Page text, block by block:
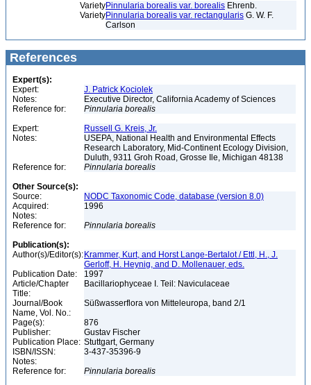
VarietyPinnularia borealis var. borealis Ehrenb.
VarietyPinnularia borealis var. rectangularis G. W. F.
Carlson
References
Expert(s):
Expert:
J. Patrick Kociolek
Notes:
Executive Director, California Academy of Sciences
Reference for:
Pinnularia borealis
Expert:
Russell G. Kreis, Jr.
Notes:
USEPA, National Health and Environmental Effects
Research Laboratory, Mid-Continent Ecology Division,
Duluth, 9311 Groh Road, Grosse Ile, Michigan 48138
Reference for:
Pinnularia borealis
Other Source(s):
Source:
NODC Taxonomic Code, database (version 8.0)
Acquired:
1996
Notes:
Reference for:
Pinnularia borealis
Publication(s):
Author(s)/Editor(s): Krammer, Kurt, and Horst Lange-Bertalot / Ettl, H., J.
Gerloff, H. Heynig, and D. Mollenauer, eds.
Publication Date:
1997
Article/Chapter
Title:
Bacillariophyceae I. Teil: Naviculaceae
Journal/Book
Name, Vol. No.:
Süßwasserflora von Mitteleuropa, band 2/1
Page(s):
876
Publisher:
Gustav Fischer
Publication Place: Stuttgart, Germany
ISBN/ISSN:
3-437-35396-9
Notes:
Reference for:
Pinnularia borealis